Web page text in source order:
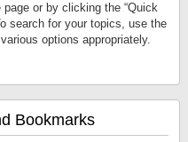
page or by clicking the “Quick
search for your topics, use the
options appropriately.
Bookmarks